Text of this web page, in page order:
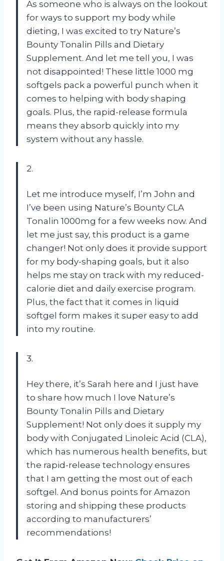
As someone who is always on the lookout
for ways to support my body while
dieting, I was excited to try Nature’s
Bounty Tonalin Pills and Dietary
Supplement. And let me tell you, I was
not disappointed! These little 1000 mg
softgels pack a powerful punch when it
comes to helping with body shaping
goals. Plus, the rapid-release formula
means they absorb quickly into my
system without any hassle.
2.
Let me introduce myself, I’m John and
I’ve been using Nature’s Bounty CLA
Tonalin 1000mg for a few weeks now. And
let me just say, this product is a game
changer! Not only does it provide support
for my body-shaping goals, but it also
helps me stay on track with my reduced-
calorie diet and daily exercise program.
Plus, the fact that it comes in liquid
softgel form makes it super easy to add
into my routine.
3.
Hey there, it’s Sarah here and I just have
to share how much I love Nature’s
Bounty Tonalin Pills and Dietary
Supplement! Not only does it supply my
body with Conjugated Linoleic Acid (CLA),
which has numerous health benefits, but
the rapid-release technology ensures
that I am getting the most out of each
softgel. And bonus points for Amazon
storing and shipping these products
according to manufacturers’
recommendations!